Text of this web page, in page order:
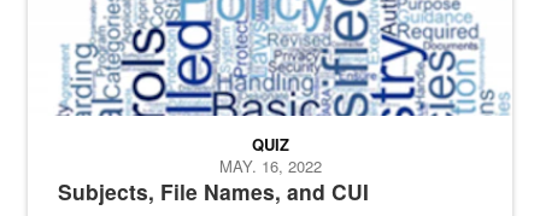
Subjects, File Names, and CUI
QUIZ
MAY. 16, 2022